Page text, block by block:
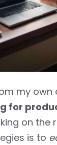
my own
for
on the
is to